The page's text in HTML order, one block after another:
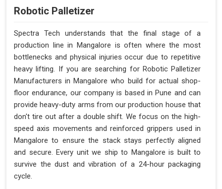
Robotic Palletizer
Spectra Tech understands that the final stage of a
production line in Mangalore is often where the most
bottlenecks and physical injuries occur due to repetitive
heavy lifting. If you are searching for Robotic Palletizer
Manufacturers in Mangalore who build for actual shop-
floor endurance, our company is based in Pune and can
provide heavy-duty arms from our production house that
don't tire out after a double shift. We focus on the high-
speed axis movements and reinforced grippers used in
Mangalore to ensure the stack stays perfectly aligned
and secure. Every unit we ship to Mangalore is built to
survive the dust and vibration of a 24-hour packaging
cycle.